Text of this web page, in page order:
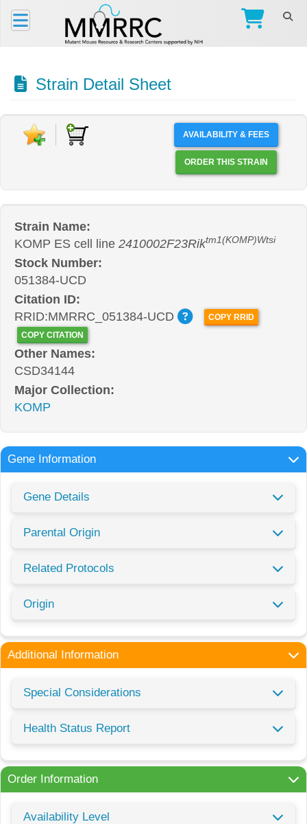
Strain Detail Sheet
AVAILABILITY & FEES
ORDER THIS STRAIN
Strain Name:
KOMP ES cell line 2410002F23Riktm1(KOMP)Wtsi
Stock Number:
051384-UCD
Citation ID:
RRID:MMRRC_051384-UCD
COPY RRID
COPY CITATION
Other Names:
CSD34144
Major Collection:
KOMP
Gene Information
Gene Details
Parental Origin
Related Protocols
Origin
Additional Information
Special Considerations
Health Status Report
Order Information
Availability Level